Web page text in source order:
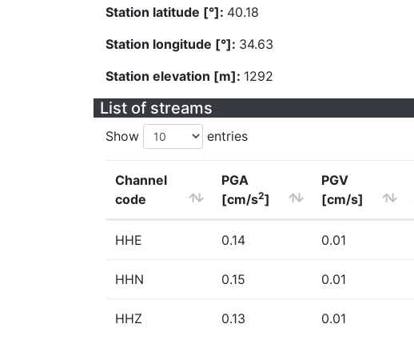
Station latitude [°]: 40.18
Station longitude [°]: 34.63
Station elevation [m]: 1292
List of streams
Show entries
Channel
code
PGA
[cm/s2]
PGV
[cm/s]
HHE 0.14 0.01
HHN 0.15 0.01
HHZ 0.13 0.01